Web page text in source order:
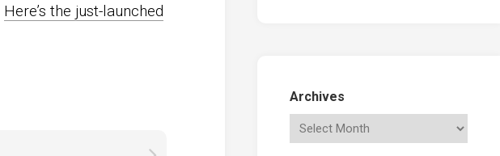
Here’s the just-launched
Archives